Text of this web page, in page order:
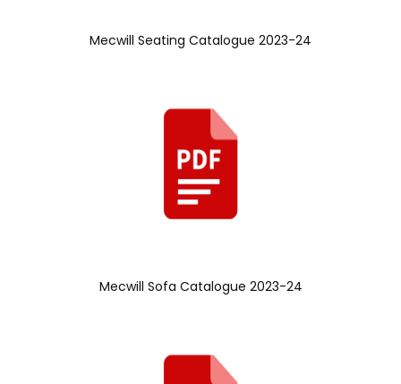
Mecwill Seating Catalogue 2023-24
Mecwill Sofa Catalogue 2023-24